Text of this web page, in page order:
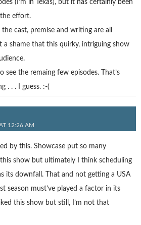
(I’m in Texas), but it has certainly been
effort.
cast, premise and writing are all
a shame that this quirky, intriguing show
see the remaing few episodes. That’s
. . . I guess. :-(
12:26 AM
by this. Showcase put so many
show but ultimately I think scheduling
its downfall. That and not getting a USA
season must’ve played a factor in its
this show but still, I’m not that